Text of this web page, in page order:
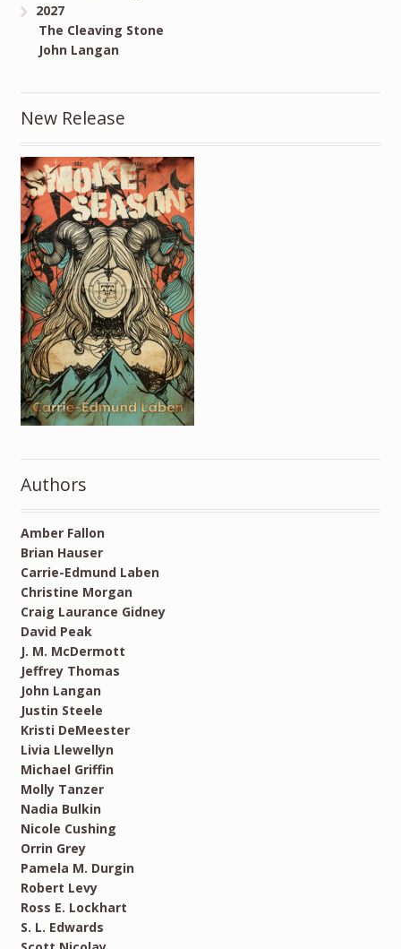
2027
The Cleaving Stone
John Langan
New Release
Authors
Amber Fallon
Brian Hauser
Carrie-Edmund Laben
Christine Morgan
Craig Laurance Gidney
David Peak
J. M. McDermott
Jeffrey Thomas
John Langan
Justin Steele
Kristi DeMeester
Livia Llewellyn
Michael Griffin
Molly Tanzer
Nadia Bulkin
Nicole Cushing
Orrin Grey
Pamela M. Durgin
Robert Levy
Ross E. Lockhart
S. L. Edwards